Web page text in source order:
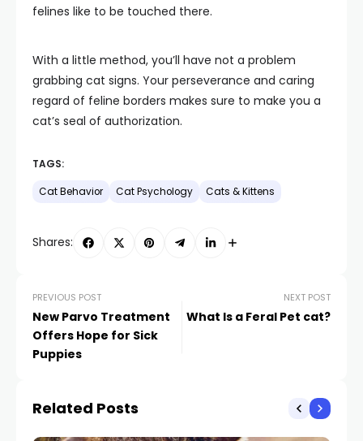
felines like to be touched there.
With a little method, you’ll have not a problem
grabbing cat signs. Your perseverance and caring
regard of feline borders makes sure to make you a
cat’s seal of authorization.
TAGS:
Cat Behavior Cat Psychology Cats & Kittens
Shares:
PREVIOUS POST
New Parvo Treatment
Offers Hope for Sick
Puppies
NEXT POST
What Is a Feral Pet cat?
Related Posts